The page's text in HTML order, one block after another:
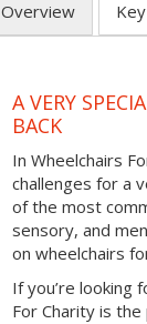
Overview
A VERY
BACK
In Wheelchairs
challenges for a
of the most
sensory, and
on wheelchairs
If you’re looking
For Charity is